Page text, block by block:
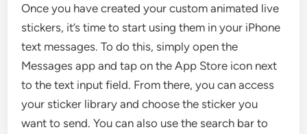
Once you have created your custom animated live
stickers, it’s time to start using them in your iPhone
text messages. To do this, simply open the
Messages app and tap on the App Store icon next
to the text input field. From there, you can access
your sticker library and choose the sticker you
want to send. You can also use the search bar to